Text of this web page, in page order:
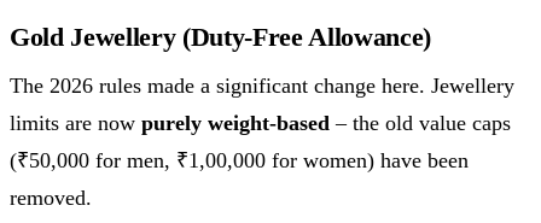
Gold Jewellery (Duty-Free Allowance)
The 2026 rules made a significant change here. Jewellery
limits are now purely weight-based – the old value caps
(₹50,000 for men, ₹1,00,000 for women) have been
removed.